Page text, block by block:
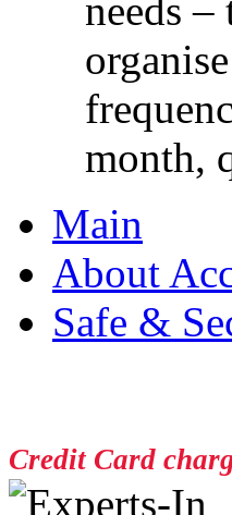
needs –
month,
Main
About
Safe &
Credit Card